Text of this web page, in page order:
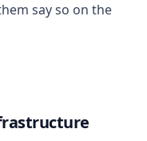
say so on the